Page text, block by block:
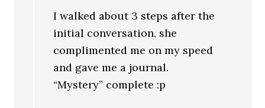
I walked about 3 steps after the
initial conversation, she
complimented me on my speed
and gave me a journal.
“Mystery” complete :p